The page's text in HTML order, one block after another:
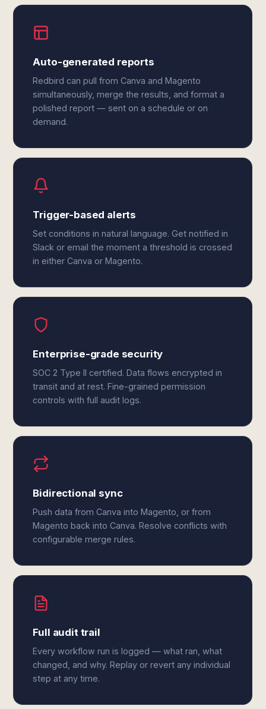
Auto-generated reports
Redbird can pull from Canva and Magento
simultaneously, merge the results, and format a
polished report — sent on a schedule or on
demand.
Trigger-based alerts
Set conditions in natural language. Get notified in
Slack or email the moment a threshold is crossed
in either Canva or Magento.
Enterprise-grade security
SOC 2 Type II certified. Data flows encrypted in
transit and at rest. Fine-grained permission
controls with full audit logs.
Bidirectional sync
Push data from Canva into Magento, or from
Magento back into Canva. Resolve conflicts with
configurable merge rules.
Full audit trail
Every workflow run is logged — what ran, what
changed, and why. Replay or revert any individual
step at any time.